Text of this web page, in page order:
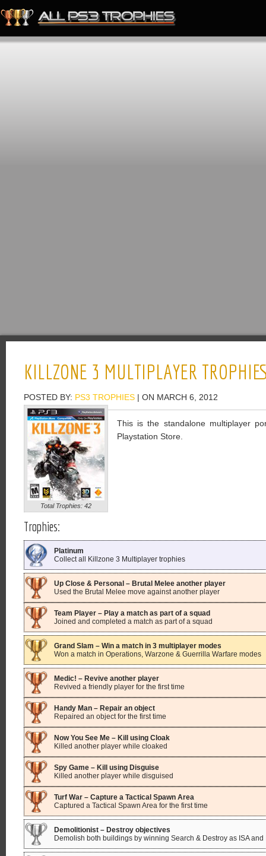
KILLZONE 3 MULTIPLAYER
POSTED BY: PS3 TROPHIES | ON MARCH 6, 2012
Total Trophies: 42
This is the standalone multiplayer
Playstation Store.
Trophies:
Platinum
Collect all Killzone 3 Multiplayer trophies
Up Close & Personal – Brutal Melee another player
Used the Brutal Melee move against another player
Team Player – Play a match as part of a squad
Joined and completed a match as part of a squad
Grand Slam – Win a match in 3 multiplayer modes
Won a match in Operations, Warzone & Guerrilla Warfare modes
Medic! – Revive another player
Revived a friendly player for the first time
Handy Man – Repair an object
Repaired an object for the first time
Now You See Me – Kill using Cloak
Killed another player while cloaked
Spy Game – Kill using Disguise
Killed another player while disguised
Turf War – Capture a Tactical Spawn Area
Captured a Tactical Spawn Area for the first time
Demolitionist – Destroy objectives
Demolish both buildings by winning Search & Destroy as ISA